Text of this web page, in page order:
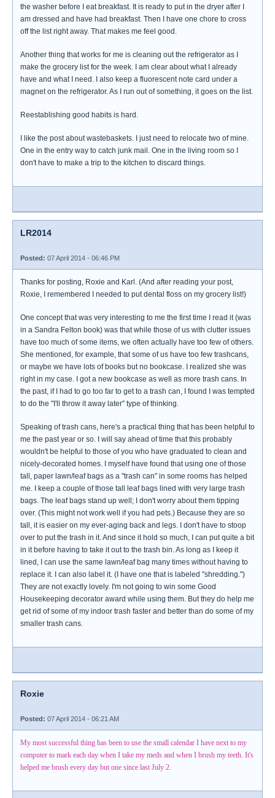
the washer before I eat breakfast. It is ready to put in the dryer after I
am dressed and have had breakfast. Then I have one chore to cross
off the list right away. That makes me feel good.
Another thing that works for me is cleaning out the refrigerator as I
make the grocery list for the week. I am clear about what I already
have and what I need. I also keep a fluorescent note card under a
magnet on the refrigerator. As I run out of something, it goes on the list.
Reestablishing good habits is hard.
I like the post about wastebaskets. I just need to relocate two of mine.
One in the entry way to catch junk mail. One in the living room so I
don't have to make a trip to the kitchen to discard things.
LR2014
Posted: 07 April 2014 - 06:46 PM
Thanks for posting, Roxie and Karl. (And after reading your post,
Roxie, I remembered I needed to put dental floss on my grocery list!)
One concept that was very interesting to me the first time I read it (was
in a Sandra Felton book) was that while those of us with clutter issues
have too much of some items, we often actually have too few of others.
She mentioned, for example, that some of us have too few trashcans,
or maybe we have lots of books but no bookcase. I realized she was
right in my case. I got a new bookcase as well as more trash cans. In
the past, if I had to go too far to get to a trash can, I found I was tempted
to do the "I'll throw it away later" type of thinking.
Speaking of trash cans, here's a practical thing that has been helpful to
me the past year or so. I will say ahead of time that this probably
wouldn't be helpful to those of you who have graduated to clean and
nicely-decorated homes. I myself have found that using one of those
tall, paper lawn/leaf bags as a "trash can" in some rooms has helped
me. I keep a couple of those tall leaf bags lined with very large trash
bags. The leaf bags stand up well; I don't worry about them tipping
over. (This might not work well if you had pets.) Because they are so
tall, it is easier on my ever-aging back and legs. I don't have to stoop
over to put the trash in it. And since it hold so much, I can put quite a bit
in it before having to take it out to the trash bin. As long as I keep it
lined, I can use the same lawn/leaf bag many times without having to
replace it. I can also label it. (I have one that is labeled "shredding.")
They are not exactly lovely. I'm not going to win some Good
Housekeeping decorator award while using them. But they do help me
get rid of some of my indoor trash faster and better than do some of my
smaller trash cans.
Roxie
Posted: 07 April 2014 - 06:21 AM
My most successful thing has been to use the small calendar I have next to my
computer to mark each day when I take my meds and when I brush my teeth. It's
helped me brush every day but one since last July 2.